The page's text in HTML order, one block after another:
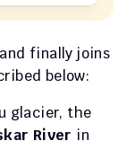
finally joins
below:
glacier, the
River